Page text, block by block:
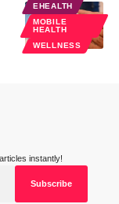
EHEALTH
MOBILE
HEALTH
WELLNESS
instantly!